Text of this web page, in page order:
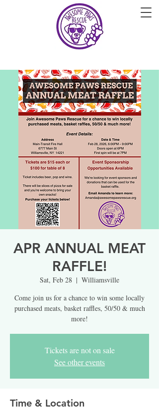
APR ANNUAL MEAT
RAFFLE!
Sat, Feb 28
  |
Williamsville
Come join us for a chance to win some locally
purchased meats, basket raffles, 50/50 & much
more!
Tickets are not on sale
See other events
Time & Location